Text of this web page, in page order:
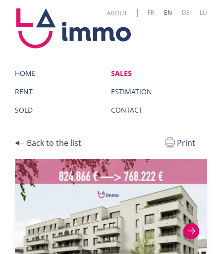
HOME
SALES
RENT
ESTIMATION
SOLD
CONTACT
ABOUT FR EN DE LU
Back to the list Print